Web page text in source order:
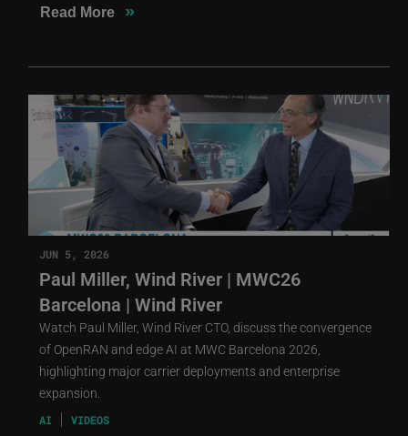
Read More »
JUN 5, 2026
Paul Miller, Wind River | MWC26
Barcelona | Wind River
Watch Paul Miller, Wind River CTO, discuss the convergence
of OpenRAN and edge AI at MWC Barcelona 2026,
highlighting major carrier deployments and enterprise
expansion.
AI VIDEOS